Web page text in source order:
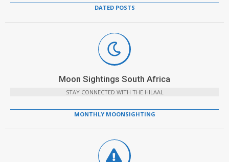
DATED POSTS
Moon Sightings South Africa
STAY CONNECTED WITH THE HILAAL
MONTHLY MOONSIGHTING